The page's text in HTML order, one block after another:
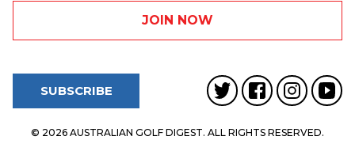
SUBSCRIBE
© 2026 AUSTRALIAN GOLF DIGEST. ALL RIGHTS RESERVED.